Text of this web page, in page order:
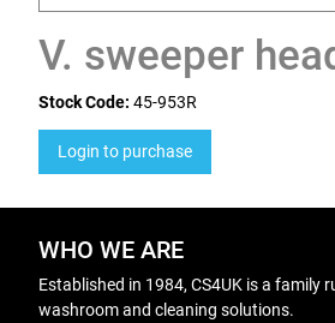
V. sweeper
Stock Code: 45-953R
Login to purchase
WHO WE ARE
Established in 1984, CS4UK is a family
washroom and cleaning solutions.